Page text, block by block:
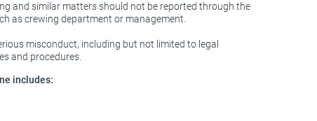
and similar matters should not be reported through the
as crewing department or management.
misconduct, including but not limited to legal
and procedures.
includes: